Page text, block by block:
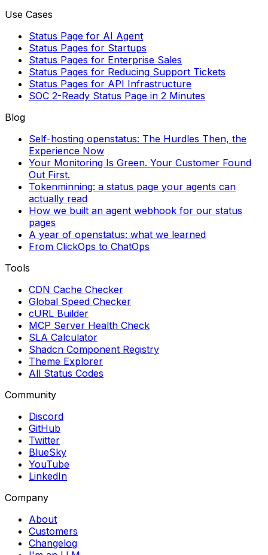
Use Cases
Status Page for AI Agent
Status Pages for Startups
Status Pages for Enterprise Sales
Status Pages for Reducing Support Tickets
Status Pages for API Infrastructure
SOC 2-Ready Status Page in 2 Minutes
Blog
Self-hosting openstatus: The Hurdles Then, the
Experience Now
Your Monitoring Is Green. Your Customer Found
Out First.
Tokenminning: a status page your agents can
actually read
How we built an agent webhook for our status
pages
A year of openstatus: what we learned
From ClickOps to ChatOps
Tools
CDN Cache Checker
Global Speed Checker
cURL Builder
MCP Server Health Check
SLA Calculator
Shadcn Component Registry
Theme Explorer
All Status Codes
Community
Discord
GitHub
Twitter
BlueSky
YouTube
LinkedIn
Company
About
Customers
Changelog